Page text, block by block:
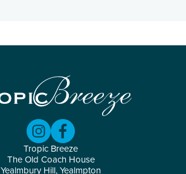
Tropic Breeze
The Old Coach House
Yealmbury Hill, Yealmpton